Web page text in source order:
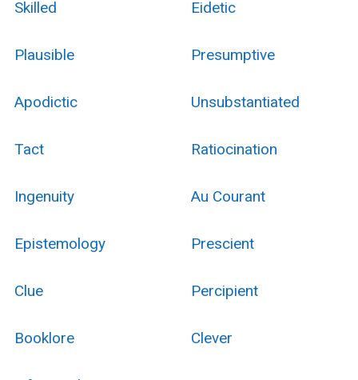
Skilled Eidetic
Plausible Presumptive
Apodictic Unsubstantiated
Tact Ratiocination
Ingenuity Au Courant
Epistemology Prescient
Clue Percipient
Booklore Clever